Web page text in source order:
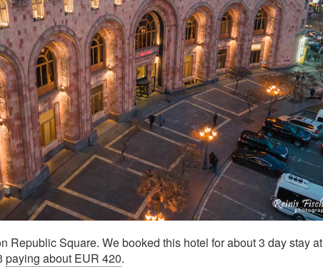
Republic Square. We booked this hotel for about 3 day stay at
paying about EUR 420.